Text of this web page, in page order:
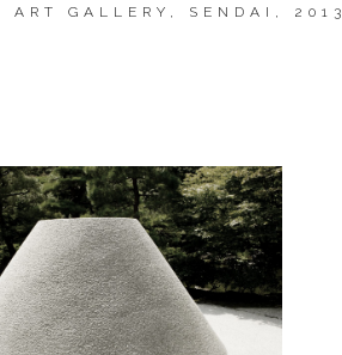
ART GALLERY, SENDAI, 2013